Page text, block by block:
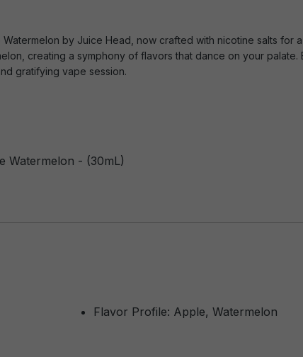
by Juice Head, now crafted with nicotine salts
creating a symphony of flavors that dance on your
gratifying vape session.
Watermelon - (30mL)
Flavor Profile: Apple, Watermelon